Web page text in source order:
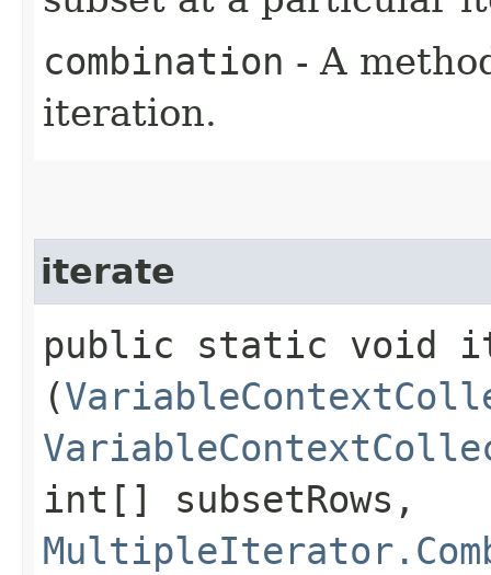
combination - A
iteration.
iterate
public static void
(
int[] subsetRows,